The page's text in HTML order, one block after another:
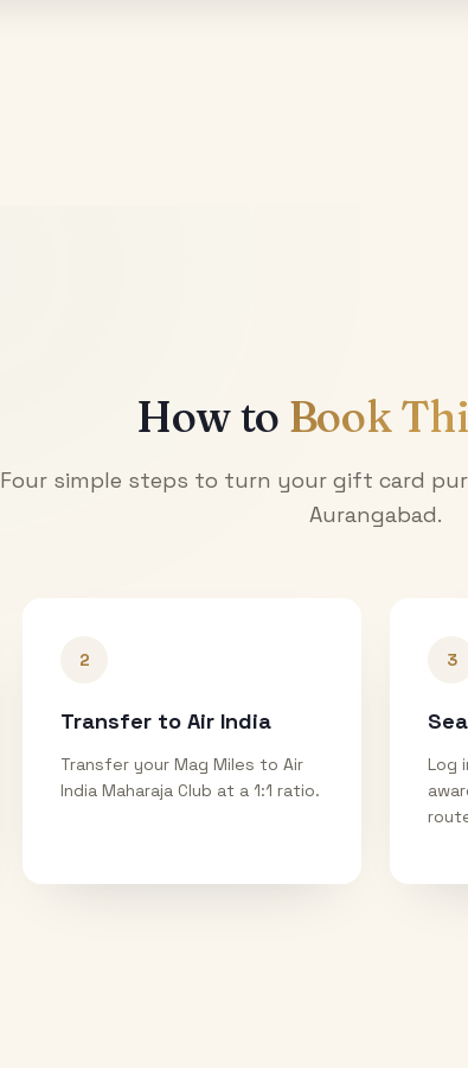
How to Book
Four simple steps to turn your gift card
Aurangabad.
2
Transfer to Air India
Transfer your Mag Miles to Air
India Maharaja Club at a 1:1 ratio.
3
Log